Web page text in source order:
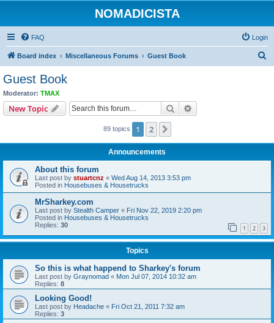
NOMADICISTA
FAQ Login
Board index Miscellaneous Forums Guest Book
Guest Book
Moderator: TMAX
New Topic Search
89 topics 1 2
Announcements
About this forum
Last post by stuartcnz « Wed Aug 14, 2013 3:53 pm
Posted in Housebuses & Housetrucks
MrSharkey.com
Last post by Stealth Camper « Fri Nov 22, 2019 2:20 pm
Posted in Housebuses & Housetrucks
Replies: 30 1 2 3
Topics
So this is what happend to Sharkey's forum
Last post by Graynomad « Mon Jul 07, 2014 10:32 am
Replies: 8
Looking Good!
Last post by Headache « Fri Oct 21, 2011 7:32 am
Replies: 3